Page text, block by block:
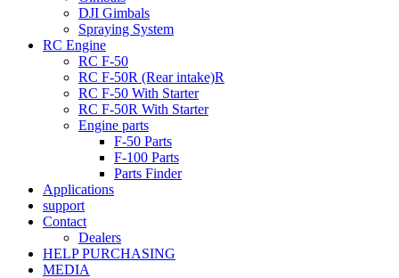
DJI Gimbals
Spraying System
RC Engine
RC F-50
RC F-50R (Rear intake)R
RC F-50 With Starter
RC F-50R With Starter
Engine parts
F-50 Parts
F-100 Parts
Parts Finder
Applications
support
Contact
Dealers
HELP PURCHASING
MEDIA